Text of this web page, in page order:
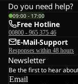
Do you need help?
09:00 - 17:00
Free Hotline
00800 - 965 375 46
E-Mail-Support
Responses within 48 hours
Newsletter
Be the first to hear
Email